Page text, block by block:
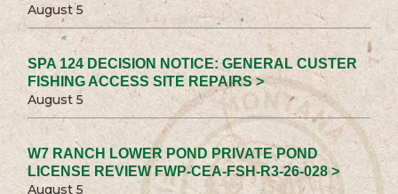
August 5
SPA 124 DECISION NOTICE: GENERAL CUSTER
FISHING ACCESS SITE REPAIRS >
August 5
W7 RANCH LOWER POND PRIVATE POND
LICENSE REVIEW FWP-CEA-FSH-R3-26-028 >
August 5